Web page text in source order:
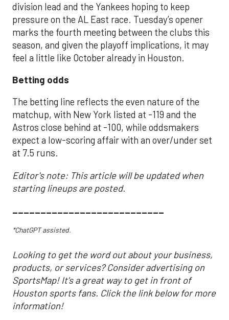
division lead and the Yankees hoping to keep
pressure on the AL East race. Tuesday’s opener
marks the fourth meeting between the clubs this
season, and given the playoff implications, it may
feel a little like October already in Houston.
Betting odds
The betting line reflects the even nature of the
matchup, with New York listed at -119 and the
Astros close behind at -100, while oddsmakers
expect a low-scoring affair with an over/under set
at 7.5 runs.
Editor's note: This article will be updated when
starting lineups are posted.
___________________________
*ChatGPT assisted.
Looking to get the word out about your business,
products, or services? Consider advertising on
SportsMap! It's a great way to get in front of
Houston sports fans. Click the link below for more
information!